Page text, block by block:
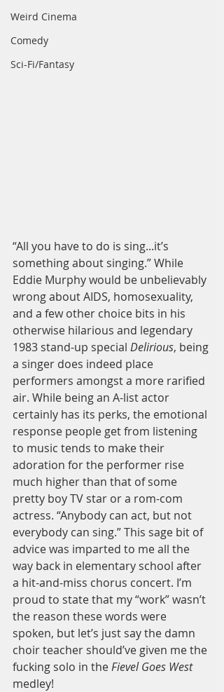
Weird Cinema
Comedy
Sci-Fi/Fantasy
“All you have to do is sing...it’s
something about singing.” While
Eddie Murphy would be unbelievably
wrong about AIDS, homosexuality,
and a few other choice bits in his
otherwise hilarious and legendary
1983 stand-up special Delirious, being
a singer does indeed place
performers amongst a more rarified
air. While being an A-list actor
certainly has its perks, the emotional
response people get from listening
to music tends to make their
adoration for the performer rise
much higher than that of some
pretty boy TV star or a rom-com
actress. “Anybody can act, but not
everybody can sing.” This sage bit of
advice was imparted to me all the
way back in elementary school after
a hit-and-miss chorus concert. I’m
proud to state that my “work” wasn’t
the reason these words were
spoken, but let’s just say the damn
choir teacher should’ve given me the
fucking solo in the Fievel Goes West
medley!